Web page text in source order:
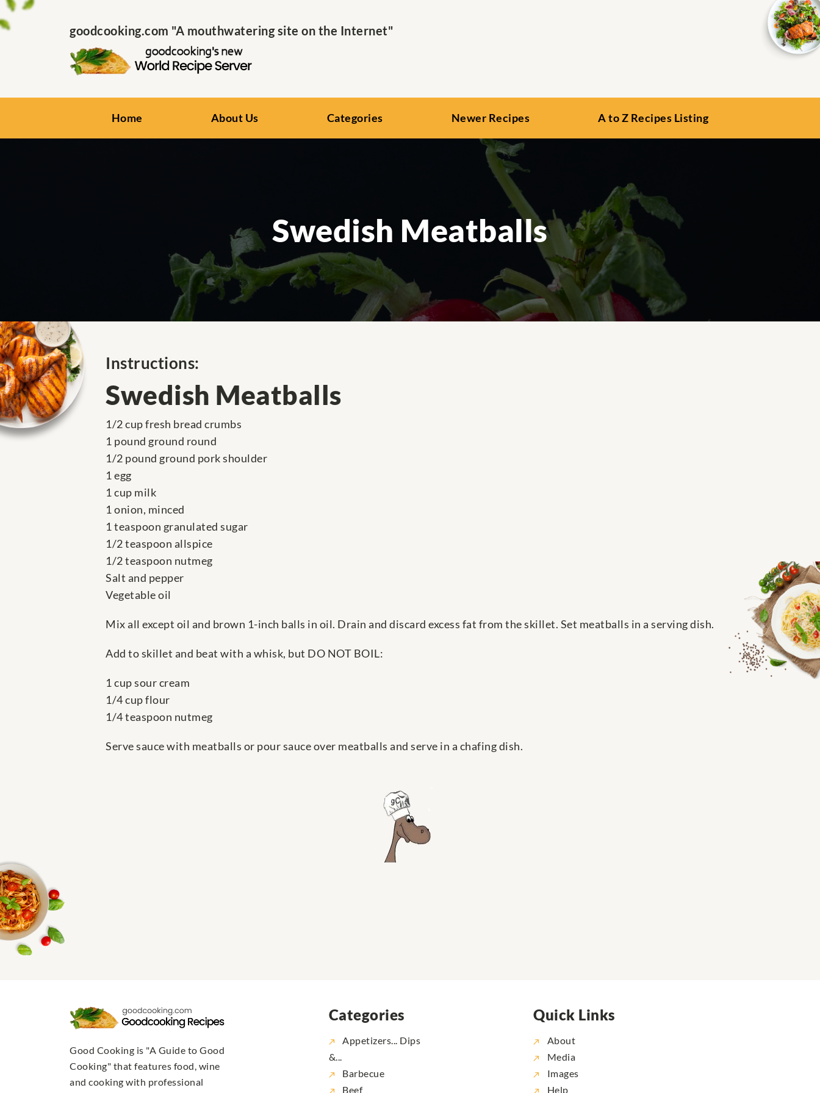
goodcooking.com "A mouthwatering site on the Internet"
Home About Us Categories Newer Recipes A to Z Recipes Listing
Swedish Meatballs
Instructions:
Swedish Meatballs
1/2 cup fresh bread crumbs
1 pound ground round
1/2 pound ground pork shoulder
1 egg
1 cup milk
1 onion, minced
1 teaspoon granulated sugar
1/2 teaspoon allspice
1/2 teaspoon nutmeg
Salt and pepper
Vegetable oil
Mix all except oil and brown 1-inch balls in oil. Drain and discard excess fat from the skillet. Set meatballs in a serving dish.
Add to skillet and beat with a whisk, but DO NOT BOIL:
1 cup sour cream
1/4 cup flour
1/4 teaspoon nutmeg
Serve sauce with meatballs or pour sauce over meatballs and serve in a chafing dish.
Good Cooking is "A Guide to Good
Cooking" that features food, wine
and cooking with professional
Categories
Appetizers... Dips
&...
Barbecue
Beef
Quick Links
About
Media
Images
Help